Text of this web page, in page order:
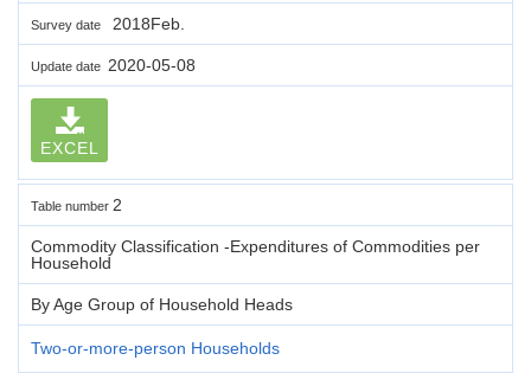
Survey date 2018Feb.
Update date 2020-05-08
EXCEL
Table number 2
Commodity Classification -Expenditures of Commodities per
Household
By Age Group of Household Heads
Two-or-more-person Households